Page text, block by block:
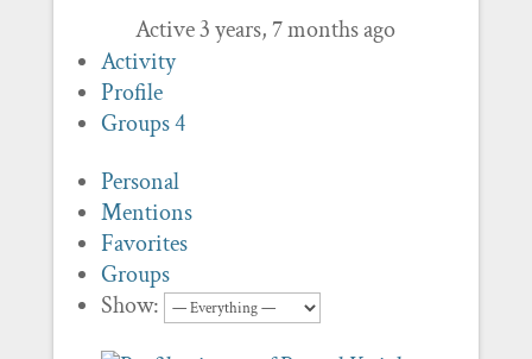
Active 3 years, 7 months ago
Activity
Profile
Groups4
Personal
Mentions
Favorites
Groups
Show: